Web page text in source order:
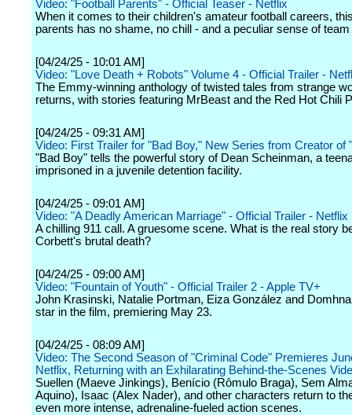
Video: "Football Parents" - Official Teaser - Netflix
When it comes to their children's amateur football careers,
parents has no shame, no chill - and a peculiar sense of
[04/24/25 - 10:01 AM]
Video: "Love Death + Robots" Volume 4 - Official Trailer -
The Emmy-winning anthology of twisted tales from strange
returns, with stories featuring MrBeast and the Red Hot Chili
[04/24/25 - 09:31 AM]
Video: First Trailer for "Bad Boy," New Series from Creator of
"Bad Boy" tells the powerful story of Dean Scheinman, a
imprisoned in a juvenile detention facility.
[04/24/25 - 09:01 AM]
Video: "A Deadly American Marriage" - Official Trailer - Netflix
A chilling 911 call. A gruesome scene. What is the real story
Corbett's brutal death?
[04/24/25 - 09:00 AM]
Video: "Fountain of Youth" - Official Trailer 2 - Apple TV+
John Krasinski, Natalie Portman, Eiza González and
star in the film, premiering May 23.
[04/24/25 - 08:09 AM]
Video: The Second Season of "Criminal Code" Premieres
Netflix, Returning with an Exhilarating Behind-the-Scenes
Suellen (Maeve Jinkings), Benício (Rômulo Braga), Sem
Aquino), Isaac (Alex Nader), and other characters return to
even more intense, adrenaline-fueled action scenes.